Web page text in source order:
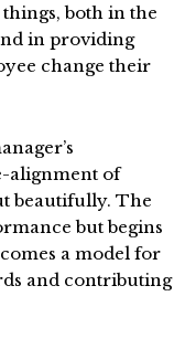
both in the
in providing
change their
alignment of
beautifully. The
but begins
a model for
and contributing